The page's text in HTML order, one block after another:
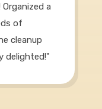
a
of
cleanup
delighted!"